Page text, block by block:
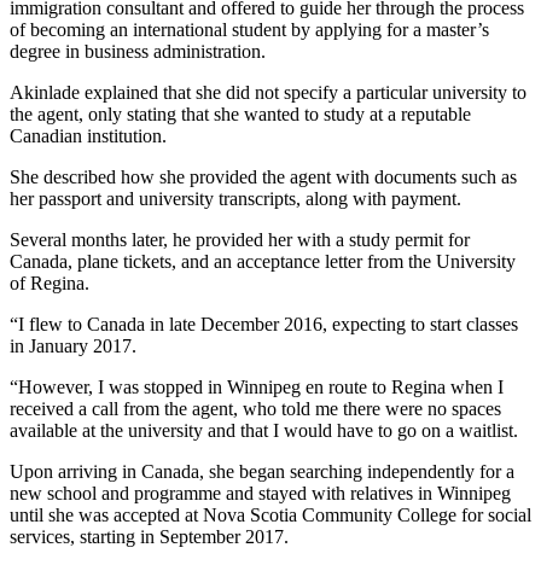
immigration consultant and offered to guide her through the process
of becoming an international student by applying for a master’s
degree in business administration.
Akinlade explained that she did not specify a particular university to
the agent, only stating that she wanted to study at a reputable
Canadian institution.
She described how she provided the agent with documents such as
her passport and university transcripts, along with payment.
Several months later, he provided her with a study permit for
Canada, plane tickets, and an acceptance letter from the University
of Regina.
“I flew to Canada in late December 2016, expecting to start classes
in January 2017.
“However, I was stopped in Winnipeg en route to Regina when I
received a call from the agent, who told me there were no spaces
available at the university and that I would have to go on a waitlist.
Upon arriving in Canada, she began searching independently for a
new school and programme and stayed with relatives in Winnipeg
until she was accepted at Nova Scotia Community College for social
services, starting in September 2017.